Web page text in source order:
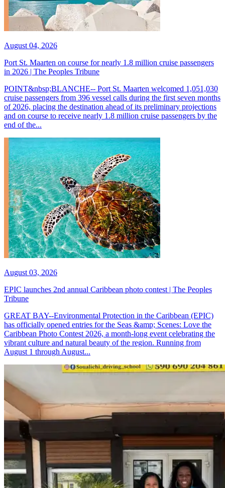
August 04, 2026
Port St. Maarten on course for nearly 1.8 million cruise passengers
in 2026 | The Peoples Tribune
POINT&nbsp;BLANCHE-- Port St. Maarten welcomed 1,051,030
cruise passengers from 396 vessel calls during the first seven months
of 2026, placing the destination ahead of its preliminary projections
and on course to receive nearly 1.8 million cruise passengers by the
end of the...
August 03, 2026
EPIC launches 2nd annual Caribbean photo contest | The Peoples
Tribune
GREAT BAY--Environmental Protection in the Caribbean (EPIC)
has officially opened entries for the Seas &amp; Scenes: Love the
Caribbean Photo Contest 2026, a month-long event celebrating the
vibrant culture and natural beauty of the region. Running from
August 1 through August...